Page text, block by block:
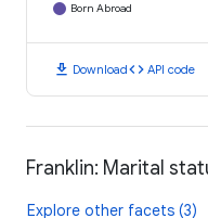
Born Abroad
download Downloadcode API code
Franklin: Marital
Explore other facets (3)